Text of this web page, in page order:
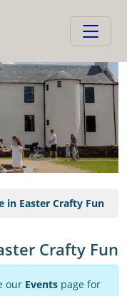
in Easter Crafty Fun
Crafty Fun
our Events page for